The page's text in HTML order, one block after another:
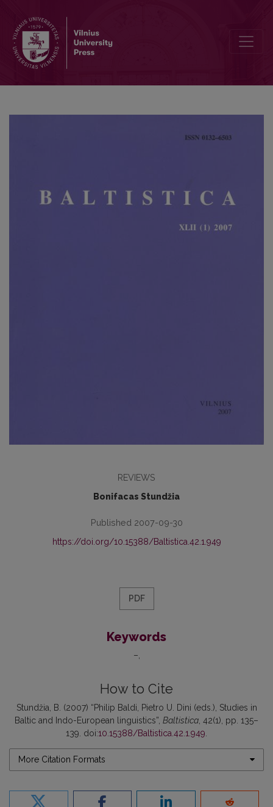
REVIEWS
Bonifacas Stundžia
Published 2007-09-30
https://doi.org/10.15388/Baltistica.42.1.949
PDF
Keywords
–
How to Cite
Stundžia, B. (2007) “Philip Baldi, Pietro U. Dini (eds.), Studies in
Baltic and Indo-European linguistics”, Baltistica , 42(1), pp. 135–
139. doi:10.15388/Baltistica.42.1.949
More Citation Formats